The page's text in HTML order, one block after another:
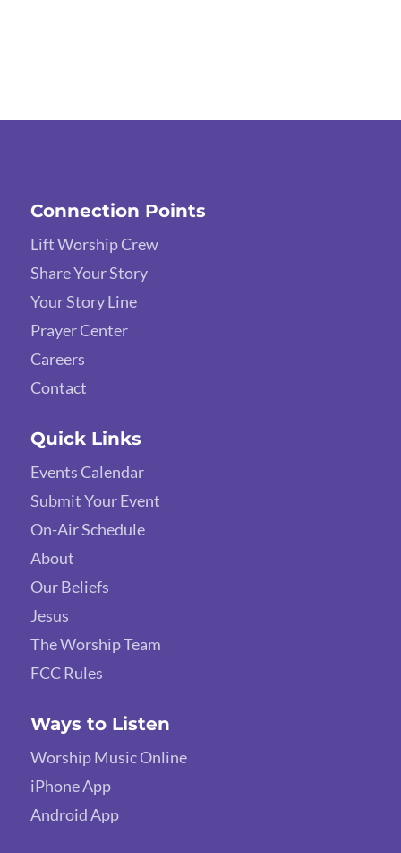
Connection Points
Lift Worship Crew
Share Your Story
Your Story Line
Prayer Center
Careers
Contact
Quick Links
Events Calendar
Submit Your Event
On-Air Schedule
About
Our Beliefs
Jesus
The Worship Team
FCC Rules
Ways to Listen
Worship Music Online
iPhone App
Android App